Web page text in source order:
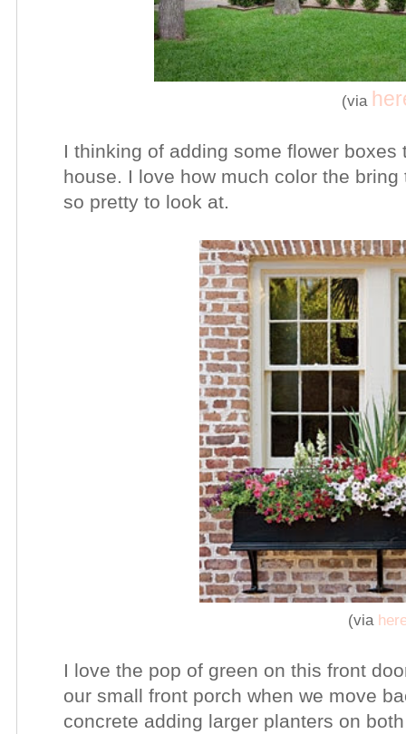
(via
I thinking of adding some flower
house. I love how much color the
so pretty to look at.
(via
I love the pop of green on this front
our small front porch when we move
concrete adding larger planters on